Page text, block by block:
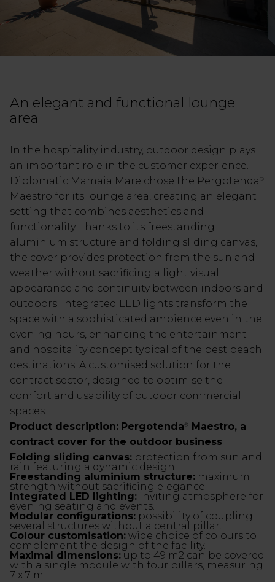
An elegant and functional lounge
area
In the hospitality industry, outdoor design plays
an important role in the customer experience.
Diplomatic Mamaia Mare chose the Pergotenda ®
Maestro for its lounge area, creating an elegant
setting that combines aesthetics and
functionality. Thanks to its freestanding
aluminium structure and folding sliding canvas,
the cover provides protection from the sun and
weather without sacrificing a light visual
appearance and continuity between indoors and
outdoors. Integrated LED lights transform the
space with a sophisticated ambience even in the
evening hours, enhancing the entertainment
and hospitality concept typical of the best beach
destinations. A customised solution for the
contract sector, designed to optimise the
comfort and usability of outdoor commercial
spaces.
Product description: Pergotenda ®
Maestro, a
contract cover for the outdoor business
Folding sliding canvas: protection from sun and
rain featuring a dynamic design.
Freestanding aluminium structure: maximum
strength without sacrificing elegance.
Integrated LED lighting: inviting atmosphere for
evening seating and events.
Modular configurations: possibility of coupling
several structures without a central pillar.
Colour customisation: wide choice of colours to
complement the design of the facility.
Maximal dimensions: up to 49 m2 can be covered
with a single module with four pillars, measuring
7 x 7 m